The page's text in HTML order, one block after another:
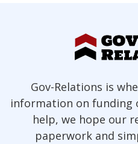
Gov-Relations is
information on
help, we hope our
paperwork and